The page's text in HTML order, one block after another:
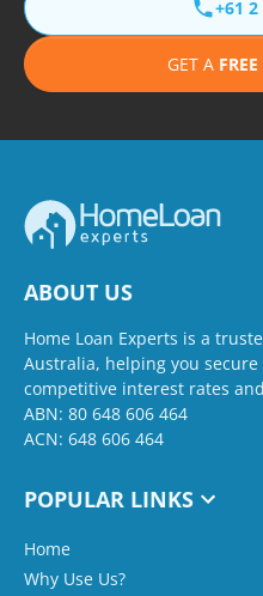
+61 2
GET A FREE
ABOUT US
Home Loan Experts is a
Australia, helping you
competitive interest rates
ABN: 80 648 606 464
ACN: 648 606 464
POPULAR LINKS
Home
Why Use Us?